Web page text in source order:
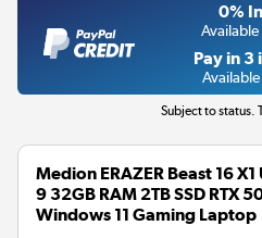
0%
Pay in
Subject to status.
Medion ERAZER Beast 16
9 32GB RAM 2TB SSD RTX
Windows 11 Gaming Laptop